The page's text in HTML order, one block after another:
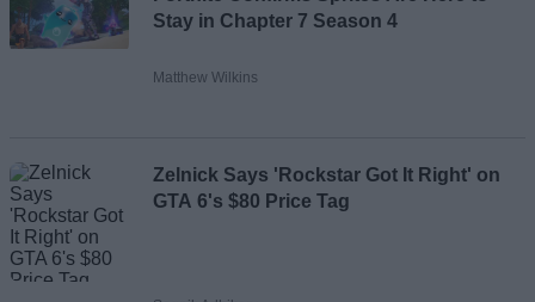
Stay in Chapter 7 Season 4
Matthew Wilkins
Zelnick Says 'Rockstar Got It Right' on
GTA 6's $80 Price Tag